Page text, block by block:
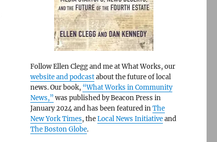
Follow Ellen Clegg and me at What Works, our
website and podcastabout the future of local
news. Our book, “What Works in Community
News,” was published by Beacon Press in
January 2024 and has been featured inThe
New York Times, theLocal News Initiativeand
The Boston Globe.